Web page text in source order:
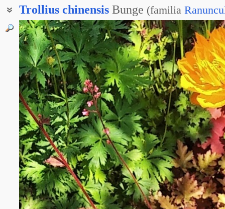
Trollius chinensis Bunge (familia